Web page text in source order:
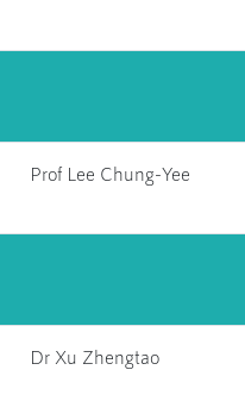
Prof Lee Chung-Yee
Dr Xu Zhengtao